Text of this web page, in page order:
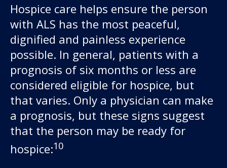
Hospice care helps ensure the person
with ALS has the most peaceful,
dignified and painless experience
possible. In general, patients with a
prognosis of six months or less are
considered eligible for hospice, but
that varies. Only a physician can make
a prognosis, but these signs suggest
that the person may be ready for
hospice:10